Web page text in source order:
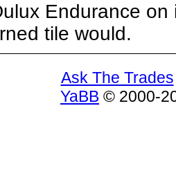
Endurance
tile would.
Ask The Trades
YaBB © 2000-